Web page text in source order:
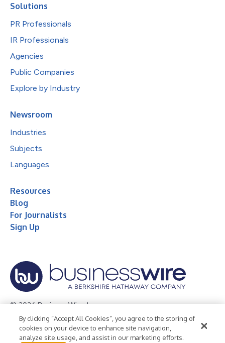
Solutions
PR Professionals
IR Professionals
Agencies
Public Companies
Explore by Industry
Newsroom
Industries
Subjects
Languages
Resources
Blog
For Journalists
Sign Up
© 2026 Business Wire, Inc.
Privacy Policy Cookie Policy
Accessibility Statement
Terms of Use
Legal
By clicking “Accept All Cookies”, you agree to the storing of
cookies on your device to enhance site navigation,
analyze site usage, and assist in our marketing efforts.